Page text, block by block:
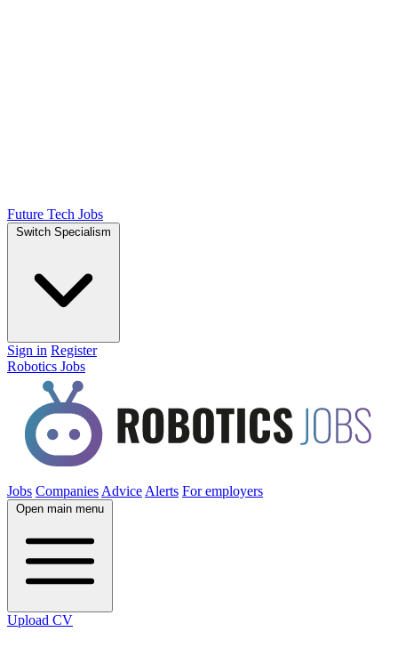
Future Tech Jobs
Switch Specialism
Sign in Register
Robotics Jobs
Jobs Companies Advice Alerts For employers
Open main menu
Upload CV